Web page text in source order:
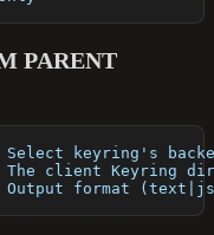
PARENT
keyring's
client Keyring
format